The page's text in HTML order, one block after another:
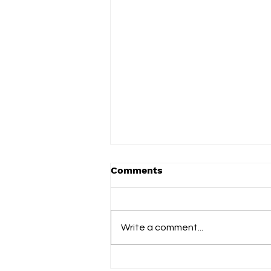
Comments
Write a comment...